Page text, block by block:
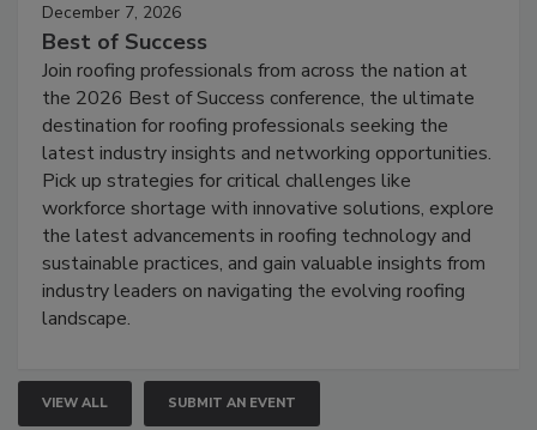
December 7, 2026
Best of Success
Join roofing professionals from across the nation at
the 2026 Best of Success conference, the ultimate
destination for roofing professionals seeking the
latest industry insights and networking opportunities.
Pick up strategies for critical challenges like
workforce shortage with innovative solutions, explore
the latest advancements in roofing technology and
sustainable practices, and gain valuable insights from
industry leaders on navigating the evolving roofing
landscape.
VIEW ALL SUBMIT AN EVENT